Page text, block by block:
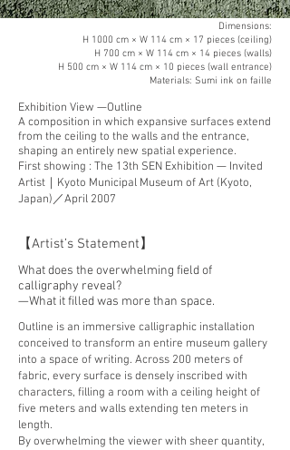
Dimensions:
H 1000 cm × W 114 cm × 17 pieces (ceiling)
H 700 cm × W 114 cm × 14 pieces (walls)
H 500 cm × W 114 cm × 10 pieces (wall entrance)
Materials: Sumi ink on faille
Exhibition View —Outline
A composition in which expansive surfaces extend
from the ceiling to the walls and the entrance,
shaping an entirely new spatial experience.​
First showing : The 13th SEN Exhibition — Invited
Artist｜Kyoto Municipal Museum of Art (Kyoto,
Japan)／April 2007
【Artist’s Statement】
What does the overwhelming field of
calligraphy reveal?
—What it filled was more than space.
Outline is an immersive calligraphic installation
conceived to transform an entire museum gallery
into a space of writing. Across 200 meters of
fabric, every surface is densely inscribed with
characters, filling a room with a ceiling height of
five meters and walls extending ten meters in
length.
By overwhelming the viewer with sheer quantity,